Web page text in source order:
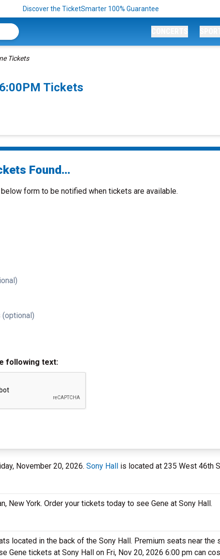
Discover the TicketSmarter 100% Guarantee
Tickets
Tickets
Found...
form to be notified when tickets are available.
following text:
November 20, 2026. Sony Hall is located at 235 West 46th
New York. Order your tickets today to see Gene at Sony Hall.
located in the back of the Sony Hall. Premium seats near the
Gene tickets at Sony Hall on Fri, Nov 20, 2026 6:00 pm can